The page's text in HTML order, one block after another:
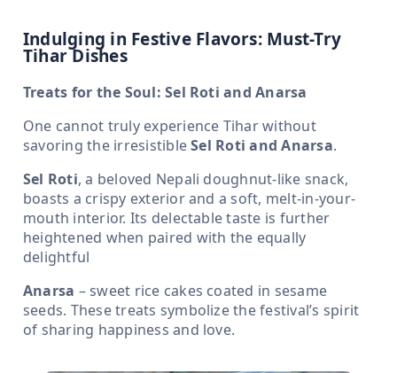
Indulging in Festive Flavors: Must-Try
Tihar Dishes
Treats for the Soul: Sel Roti and Anarsa
One cannot truly experience Tihar without
savoring the irresistibleSel Roti and Anarsa.
Sel Roti, a beloved Nepali doughnut-like snack,
boasts a crispy exterior and a soft, melt-in-your-
mouth interior. Its delectable taste is further
heightened when paired with the equally
delightful
Anarsa – sweet rice cakes coated in sesame
seeds. These treats symbolize the festival’s spirit
of sharing happiness and love.